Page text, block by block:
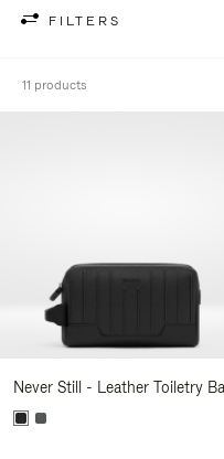
FILTERS
11 products
Never Still - Leather Toiletry